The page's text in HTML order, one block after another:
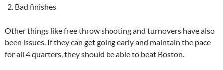
Bad finishes
Other things like free throw shooting and turnovers have also
been issues. If they can get going early and maintain the pace
for all 4 quarters, they should be able to beat Boston.